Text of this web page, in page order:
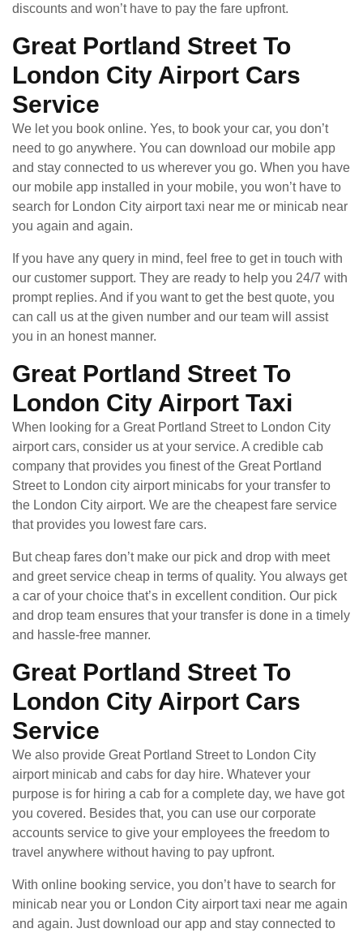
discounts and won’t have to pay the fare upfront.
Great Portland Street To
London City Airport Cars
Service
We let you book online. Yes, to book your car, you don’t
need to go anywhere. You can download our mobile app
and stay connected to us wherever you go. When you have
our mobile app installed in your mobile, you won’t have to
search for London City airport taxi near me or minicab near
you again and again.
If you have any query in mind, feel free to get in touch with
our customer support. They are ready to help you 24/7 with
prompt replies. And if you want to get the best quote, you
can call us at the given number and our team will assist
you in an honest manner.
Great Portland Street To
London City Airport Taxi
When looking for a Great Portland Street to London City
airport cars, consider us at your service. A credible cab
company that provides you finest of the Great Portland
Street to London city airport minicabs for your transfer to
the London City airport. We are the cheapest fare service
that provides you lowest fare cars.
But cheap fares don’t make our pick and drop with meet
and greet service cheap in terms of quality. You always get
a car of your choice that’s in excellent condition. Our pick
and drop team ensures that your transfer is done in a timely
and hassle-free manner.
Great Portland Street To
London City Airport Cars
Service
We also provide Great Portland Street to London City
airport minicab and cabs for day hire. Whatever your
purpose is for hiring a cab for a complete day, we have got
you covered. Besides that, you can use our corporate
accounts service to give your employees the freedom to
travel anywhere without having to pay upfront.
With online booking service, you don’t have to search for
minicab near you or London City airport taxi near me again
and again. Just download our app and stay connected to